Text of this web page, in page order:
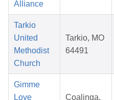
Alliance
Tarkio
United
Methodist
Church
Tarkio, MO
64491
Gimme
Love
Coalinga,